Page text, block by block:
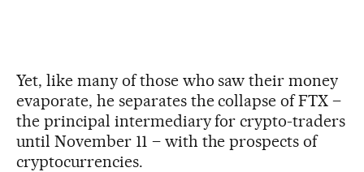
Yet, like many of those who saw their money
evaporate, he separates the collapse of FTX –
the principal intermediary for crypto-traders
until November 11 – with the prospects of
cryptocurrencies.